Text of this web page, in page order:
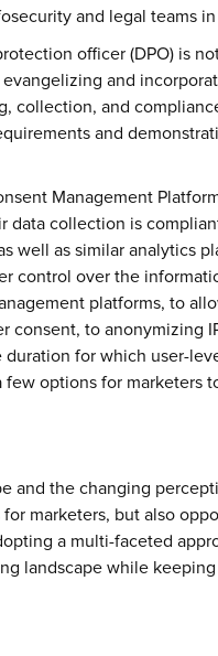
and legal teams
officer (DPO) is
and
collection, and
and
Management
data collection is
well as similar analytics
control over the
platforms, to
consent, to anonymizing
for which user-
few options for marketers
and the changing
marketers, but also
a multi-faceted
landscape while